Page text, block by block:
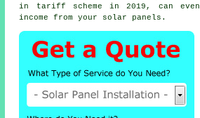
in tariff scheme in 2019, can even
income from your solar panels.